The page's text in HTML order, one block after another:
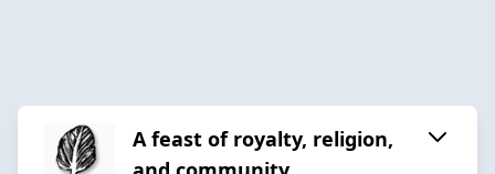
A feast of royalty, religion,